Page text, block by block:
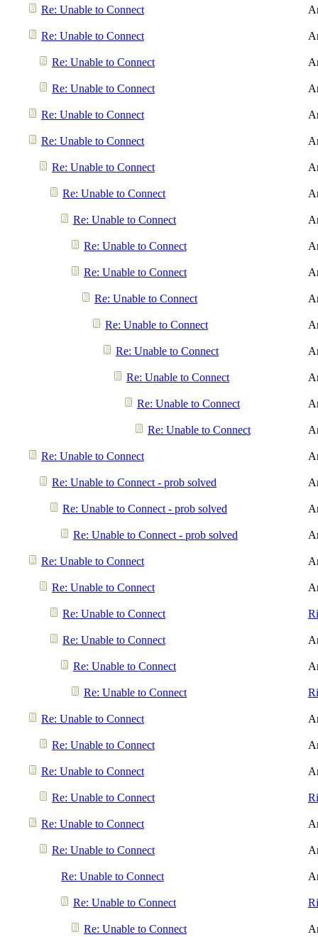
Re: Unable to Connect
Re: Unable to Connect
Re: Unable to Connect
Re: Unable to Connect
Re: Unable to Connect
Re: Unable to Connect
Re: Unable to Connect
Re: Unable to Connect
Re: Unable to Connect
Re: Unable to Connect
Re: Unable to Connect
Re: Unable to Connect
Re: Unable to Connect
Re: Unable to Connect
Re: Unable to Connect
Re: Unable to Connect
Re: Unable to Connect
Re: Unable to Connect
Re: Unable to Connect - prob solved
Re: Unable to Connect - prob solved
Re: Unable to Connect - prob solved
Re: Unable to Connect
Re: Unable to Connect
Re: Unable to Connect
Re: Unable to Connect
Re: Unable to Connect
Re: Unable to Connect
Re: Unable to Connect
Re: Unable to Connect
Re: Unable to Connect
Re: Unable to Connect
Re: Unable to Connect
Re: Unable to Connect
Re: Unable to Connect
Re: Unable to Connect
Re: Unable to Connect